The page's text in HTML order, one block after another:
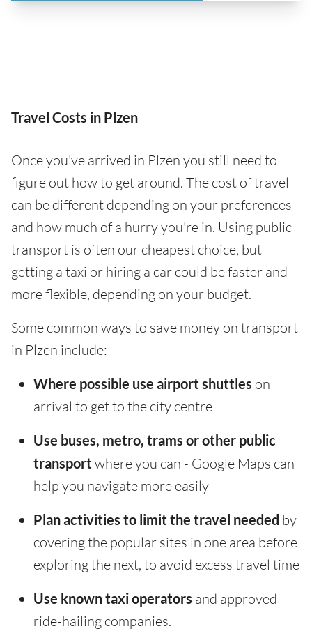
Travel Costs in Plzen
Once you've arrived in Plzen you still need to
figure out how to get around. The cost of travel
can be different depending on your preferences -
and how much of a hurry you're in. Using public
transport is often our cheapest choice, but
getting a taxi or hiring a car could be faster and
more flexible, depending on your budget.
Some common ways to save money on transport
in Plzen include:
Where possible use airport shuttles on
arrival to get to the city centre
Use buses, metro, trams or other public
transport where you can - Google Maps can
help you navigate more easily
Plan activities to limit the travel needed by
covering the popular sites in one area before
exploring the next, to avoid excess travel time
Use known taxi operators and approved
ride-hailing companies.